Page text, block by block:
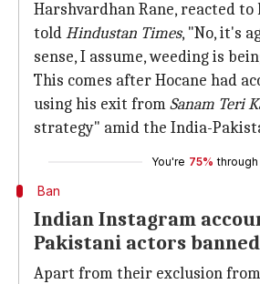
Harshvardhan Rane, reacted
toldHindustan Times, "No, it's
sense, I assume, weeding is
This comes after Hocane had
using his exit fromSanam Teri
strategy" amid the India-
You're 75% through
Ban
Indian Instagram
Pakistani actors banned
Apart from their exclusion